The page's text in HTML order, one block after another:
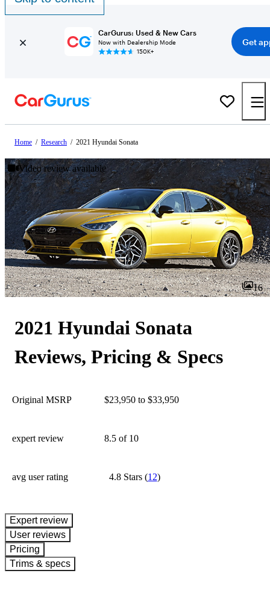
CarGurus: Used & New Cars
Now with Dealership Mode
150K+
Get
Home / Research / 2021 Hyundai Sonata
Video review available
16
2021 Hyundai Sonata
Reviews, Pricing & Specs
Original MSRP $23,950 to $33,950
expert review 8.5 of 10
avg user rating 4.8 Stars(12)
expert review
User reviews
Pricing
Trims & specs